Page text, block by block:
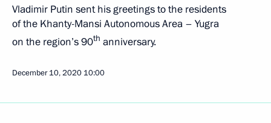
Vladimir Putin sent his greetings to the residents
of the Khanty-Mansi Autonomous Area – Yugra
on the region’s 90th anniversary.
December 10, 2020 10:00